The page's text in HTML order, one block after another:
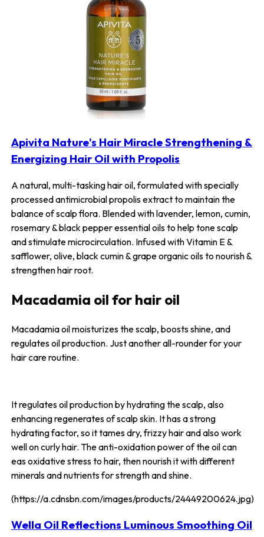
Apivita Nature's Hair Miracle Strengthening &
Energizing Hair Oil with Propolis
A natural, multi-tasking hair oil, formulated with specially
processed antimicrobial propolis extract to maintain the
balance of scalp flora. Blended with lavender, lemon, cumin,
rosemary & black pepper essential oils to help tone scalp
and stimulate microcirculation. Infused with Vitamin E &
safflower, olive, black cumin & grape organic oils to nourish &
strengthen hair root.
Macadamia oil for hair oil
Macadamia oil moisturizes the scalp, boosts shine, and
regulates oil production. Just another all-rounder for your
hair care routine.
It regulates oil production by hydrating the scalp, also
enhancing regenerates of scalp skin. It has a strong
hydrating factor, so it tames dry, frizzy hair and also work
well on curly hair. The anti-oxidation power of the oil can
eas oxidative stress to hair, then nourish it with different
minerals and nutrients for strength and shine.
(https://a.cdnsbn.com/images/products/24449200624.jpg)
Wella Oil Reflections Luminous Smoothing Oil